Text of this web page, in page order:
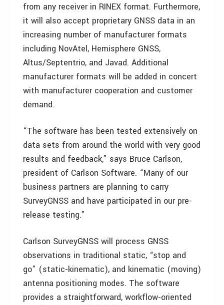
from any receiver in RINEX format. Furthermore,
it will also accept proprietary GNSS data in an
increasing number of manufacturer formats
including NovAtel, Hemisphere GNSS,
Altus/Septentrio, and Javad. Additional
manufacturer formats will be added in concert
with manufacturer cooperation and customer
demand.
“The software has been tested extensively on
data sets from around the world with very good
results and feedback,” says Bruce Carlson,
president of Carlson Software. “Many of our
business partners are planning to carry
SurveyGNSS and have participated in our pre-
release testing.”
Carlson SurveyGNSS will process GNSS
observations in traditional static, “stop and
go” (static-kinematic), and kinematic (moving)
antenna positioning modes. The software
provides a straightforward, workflow-oriented